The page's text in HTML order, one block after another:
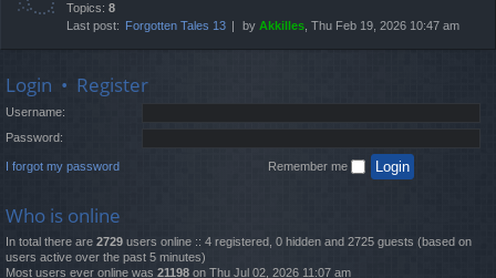
Topics: 8
Last post:
Forgotten Tales 13 by Akkilles, Thu Feb 19, 2026 10:47 am
Login • Register
Username:
Password:
I forgot my password Remember me
Who is online
In total there are 2729 users online :: 4 registered, 0 hidden and 2725 guests (based on
users active over the past 5 minutes)
Most users ever online was 21198 on Thu Jul 02, 2026 11:07 am